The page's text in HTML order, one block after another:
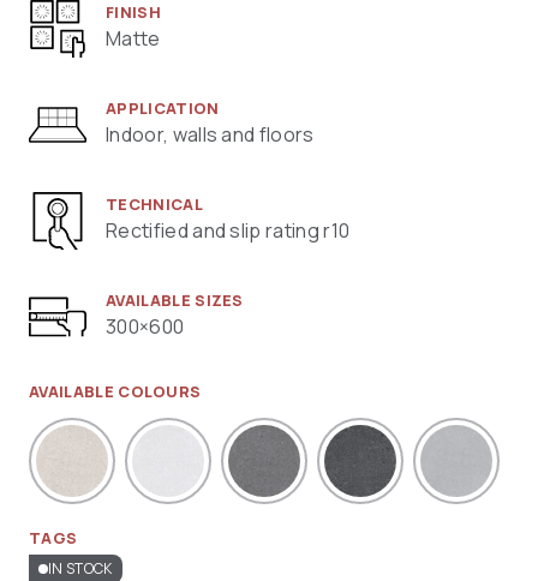
FINISH
Matte
APPLICATION
Indoor, walls and floors
TECHNICAL
Rectified and slip rating r10
AVAILABLE SIZES
300×600
AVAILABLE COLOURS
TAGS
IN STOCK